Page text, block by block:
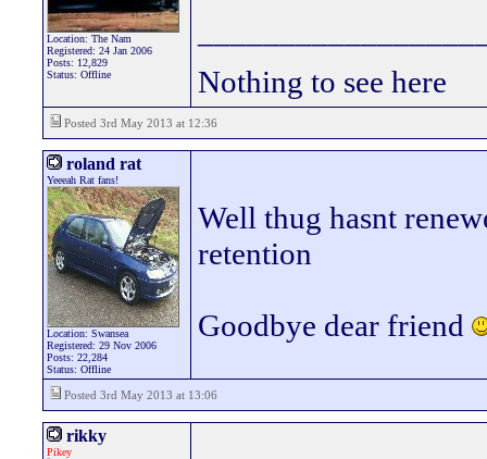
Location: The Nam
Registered: 24 Jan 2006
Posts: 12,829
Status: Offline
Nothing to see here
Posted 3rd May 2013 at 12:36
roland rat
Yeeeah Rat fans!
Location: Swansea
Registered: 29 Nov 2006
Posts: 22,284
Status: Offline
Well thug hasnt
retention
Goodbye dear friend
Posted 3rd May 2013 at 13:06
rikky
Pikey